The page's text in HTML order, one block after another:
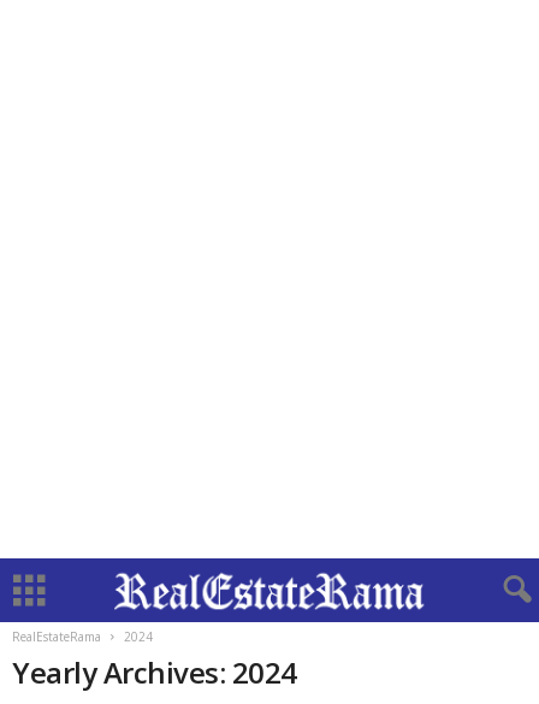
RealEstateRama 2024
Yearly Archives: 2024